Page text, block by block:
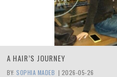
A HAIR’S JOURNEY
BY: SOPHIA MADEB | 2026-05-26